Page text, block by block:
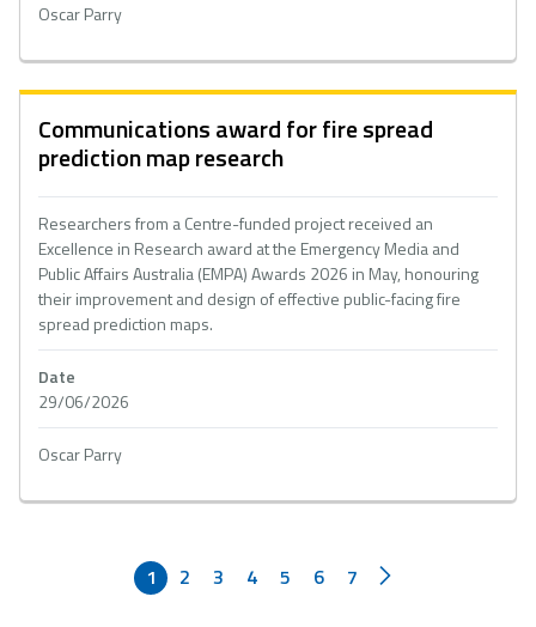
Oscar Parry
Communications award for fire spread
prediction map research
Researchers from a Centre-funded project received an
Excellence in Research award at the Emergency Media and
Public Affairs Australia (EMPA) Awards 2026 in May, honouring
their improvement and design of effective public-facing fire
spread prediction maps.
Date
29/06/2026
Oscar Parry
1 2 3 4 5 6 7